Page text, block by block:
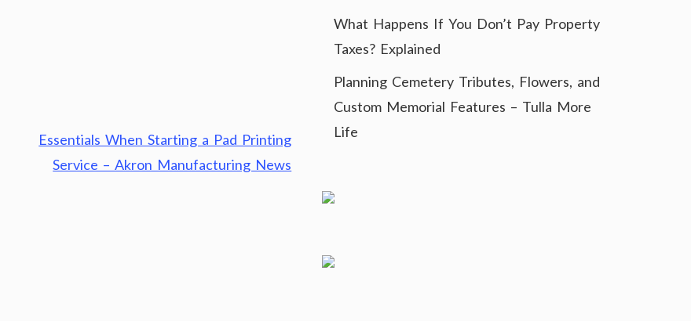
Essentials When Starting a Pad Printing
Service – Akron Manufacturing News
What Happens If You Don’t Pay Property
Taxes? Explained
Planning Cemetery Tributes, Flowers, and
Custom Memorial Features – Tulla More
Life